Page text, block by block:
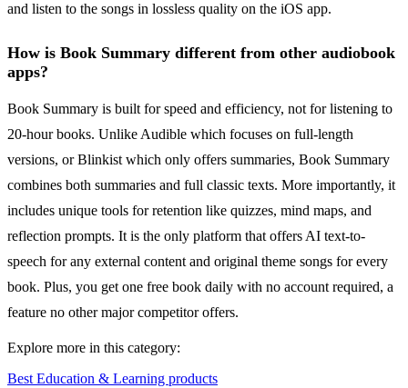
and listen to the songs in lossless quality on the iOS app.
How is Book Summary different from other audiobook
apps?
Book Summary is built for speed and efficiency, not for listening to
20-hour books. Unlike Audible which focuses on full-length
versions, or Blinkist which only offers summaries, Book Summary
combines both summaries and full classic texts. More importantly, it
includes unique tools for retention like quizzes, mind maps, and
reflection prompts. It is the only platform that offers AI text-to-
speech for any external content and original theme songs for every
book. Plus, you get one free book daily with no account required, a
feature no other major competitor offers.
Explore more in this category:
Best Education & Learning products